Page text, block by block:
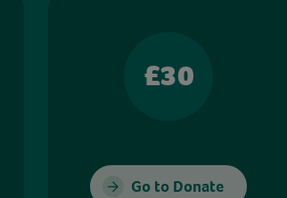
£30
Go to Donate